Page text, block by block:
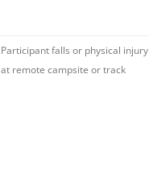
Participant falls or physical injury
at remote campsite or track